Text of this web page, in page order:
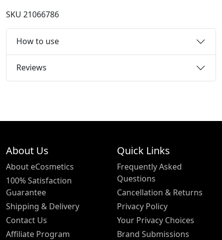
SKU 21066786
How to use
Reviews
About Us
About eCosmetics
100% Satisfaction
Guarantee
Shipping & Delivery
Contact Us
Affiliate Program
Quick Links
Frequently Asked
Questions
Cancellation & Returns
Privacy Policy
Your Privacy Choices
Brand Submissions